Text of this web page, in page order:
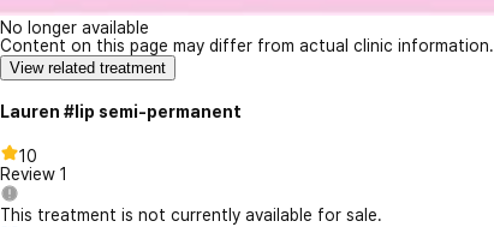
No longer available
Content on this page may differ from actual clinic information.
View related treatment
Lauren #lip semi-permanent
10
Review 1
This treatment is not currently available for sale.